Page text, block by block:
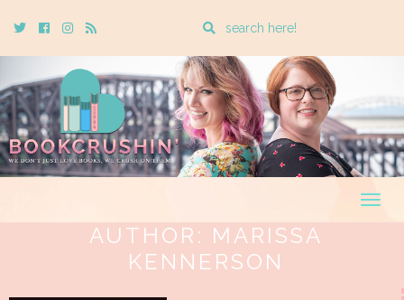
TwitterCebookInstagram
Rss
Enter
search
query
AUTHOR: MARISSA
KENNERSON